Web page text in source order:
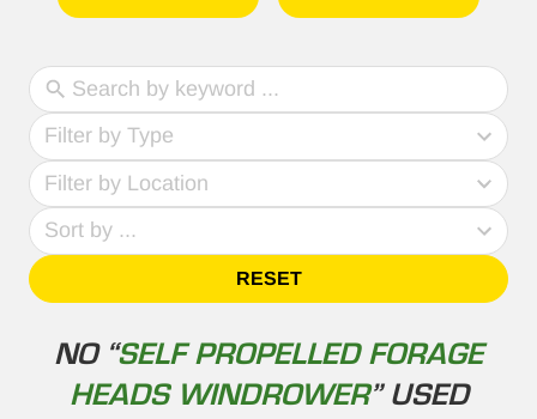
Filter by Type
69
results
available
Filter by Location
No
results
Sort by ...
4
results
available
RESET
NO “SELF PROPELLED FORAGE
HEADS WINDROWER” USED